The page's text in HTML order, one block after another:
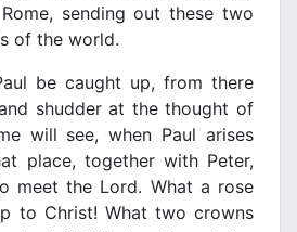
sending out these two
of the world.
be caught up, from there
shudder at the thought of
will see, when Paul arises
place, together with Peter,
meet the Lord. What a rose
to Christ! What two crowns